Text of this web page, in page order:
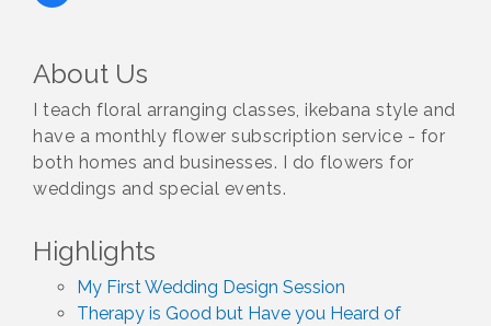
About Us
I teach floral arranging classes, ikebana style and
have a monthly flower subscription service - for
both homes and businesses. I do flowers for
weddings and special events.
Highlights
My First Wedding Design Session
Therapy is Good but Have you Heard of